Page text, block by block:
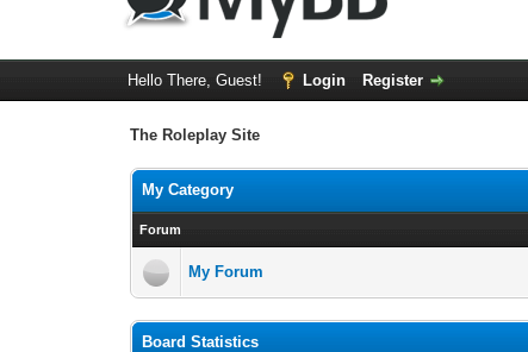
Hello There, Guest! Login Register
The Roleplay Site
My Category
Forum
My Forum
Board Statistics